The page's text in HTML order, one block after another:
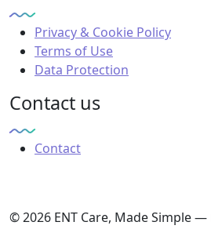
Privacy & Cookie Policy
Terms of Use
Data Protection
Contact us
Contact
© 2026 ENT Care, Made Simple —